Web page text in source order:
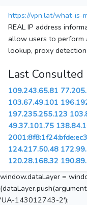
https://vpn.lat/what-is-
REAL IP address
allow users to perform
lookup, proxy
Last Consulted
109.243.65.81
103.67.49.101
197.235.255.123
49.37.101.75
124.217.50.48
120.28.168.32
window.dataLayer =
'UA-143012743-2');